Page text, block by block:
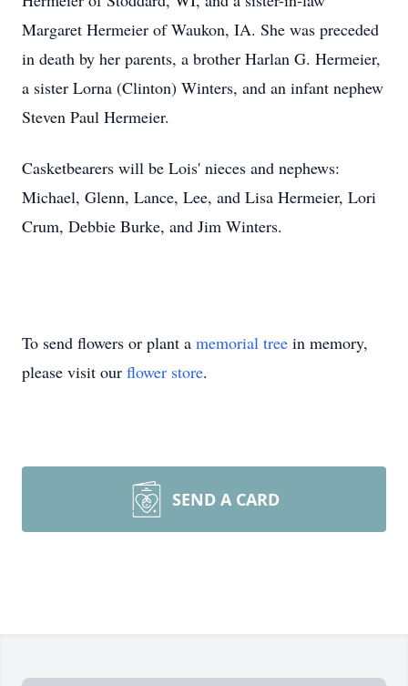
Margaret Hermeier of Waukon, IA. She was preceded
in death by her parents, a brother Harlan G. Hermeier,
a sister Lorna (Clinton) Winters, and an infant nephew
Steven Paul Hermeier.
Casketbearers will be Lois' nieces and nephews:
Michael, Glenn, Lance, Lee, and Lisa Hermeier, Lori
Crum, Debbie Burke, and Jim Winters.
To send flowers or plant a memorial tree in memory,
please visit our flower store.
SEND A CARD